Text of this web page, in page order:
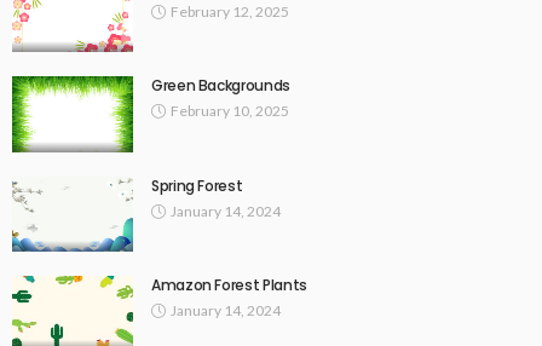
February 12, 2025
Green Backgrounds
February 10, 2025
Spring Forest
January 14, 2024
Amazon Forest Plants
January 14, 2024